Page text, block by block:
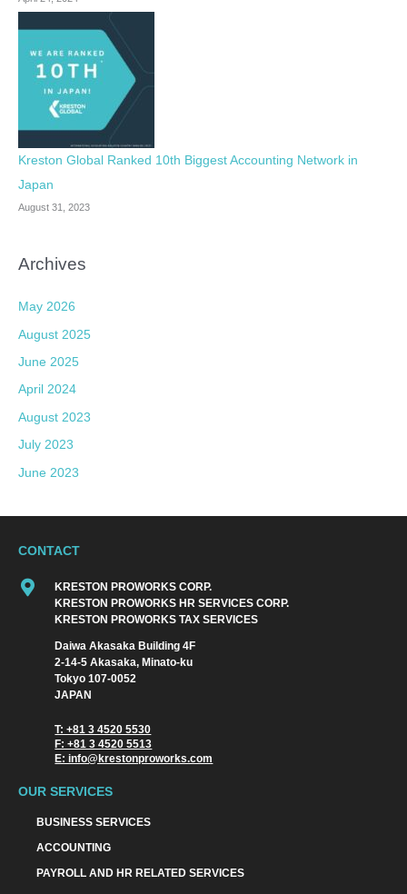
Kreston Global Ranked 10th Biggest Accounting Network in
Japan
August 31, 2023
Archives
May 2026
August 2025
June 2025
April 2024
August 2023
July 2023
June 2023
CONTACT
KRESTON PROWORKS CORP.
KRESTON PROWORKS HR SERVICES CORP.
KRESTON PROWORKS TAX SERVICES
Daiwa Akasaka Building 4F
2-14-5 Akasaka, Minato-ku
Tokyo 107-0052
JAPAN
T: +81 3 4520 5530
F: +81 3 4520 5513
E: info@krestonproworks.com
OUR SERVICES
BUSINESS SERVICES
ACCOUNTING
PAYROLL AND HR RELATED SERVICES